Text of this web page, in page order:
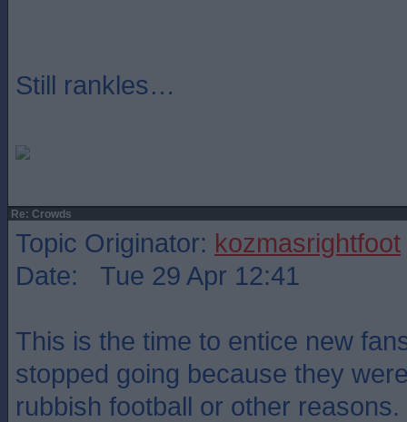
Still rankles…
Re: Crowds
Topic Originator: kozmasrightfoot
Date: Tue 29 Apr 12:41
This is the time to entice new
stopped going because they
rubbish football or other reasons.